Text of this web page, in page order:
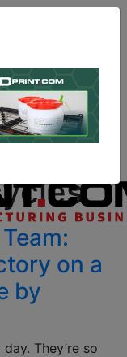
Advertise
on a
by
They’re so